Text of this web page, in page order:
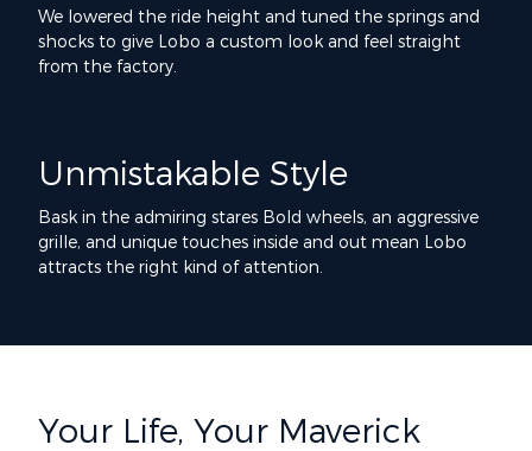
We lowered the ride height and tuned the springs and
shocks to give Lobo a custom look and feel straight
from the factory.
Unmistakable Style
Bask in the admiring stares Bold wheels, an aggressive
grille, and unique touches inside and out mean Lobo
attracts the right kind of attention.
Your Life, Your Maverick